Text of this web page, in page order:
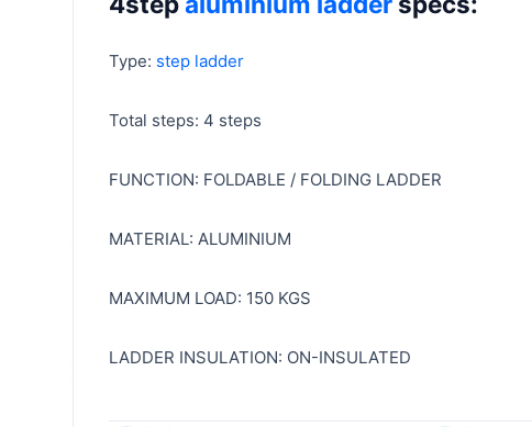
was:
KSh 7,299.00.
is:
KSh 6,999.00.
Type: step ladder
Total steps: 4 steps
FUNCTION: FOLDABLE / FOLDING LADDER
MATERIAL: ALUMINIUM
MAXIMUM LOAD: 150 KGS
LADDER INSULATION: ON-INSULATED